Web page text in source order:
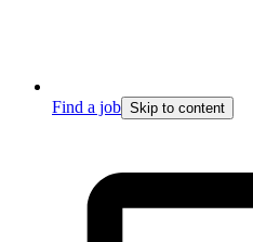
Find a job Skip to content